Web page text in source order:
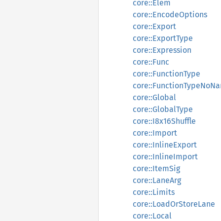
core::Elem
core::EncodeOptions
core::Export
core::ExportType
core::Expression
core::Func
core::FunctionType
core::Global
core::GlobalType
core::I8x16Shuffle
core::Import
core::InlineExport
core::InlineImport
core::ItemSig
core::LaneArg
core::Limits
core::LoadOrStoreLane
core::Local